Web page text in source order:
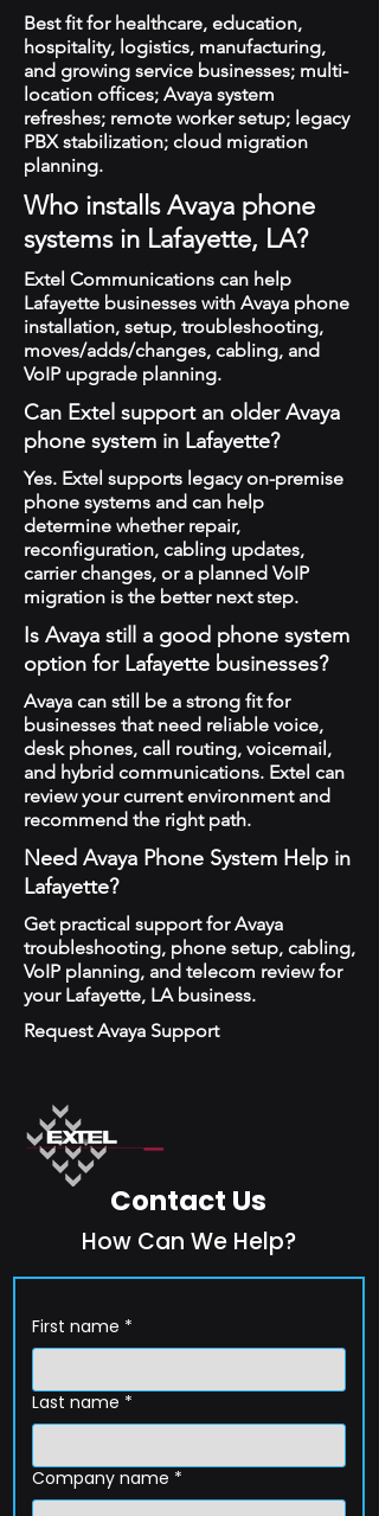
Best fit for healthcare, education,
hospitality, logistics, manufacturing,
and growing service businesses; multi-
location offices; Avaya system
refreshes; remote worker setup; legacy
PBX stabilization; cloud migration
planning.
Who installs Avaya phone
systems in Lafayette, LA?
Extel Communications can help
Lafayette businesses with Avaya phone
installation, setup, troubleshooting,
moves/adds/changes, cabling, and
VoIP upgrade planning.
Can Extel support an older Avaya
phone system in Lafayette?
Yes. Extel supports legacy on-premise
phone systems and can help
determine whether repair,
reconfiguration, cabling updates,
carrier changes, or a planned VoIP
migration is the better next step.
Is Avaya still a good phone system
option for Lafayette businesses?
Avaya can still be a strong fit for
businesses that need reliable voice,
desk phones, call routing, voicemail,
and hybrid communications. Extel can
review your current environment and
recommend the right path.
Need Avaya Phone System Help in
Lafayette?
Get practical support for Avaya
troubleshooting, phone setup, cabling,
VoIP planning, and telecom review for
your Lafayette, LA business.
Request Avaya Support
Contact Us
How Can We Help?
First name *
Last name *
Company name *